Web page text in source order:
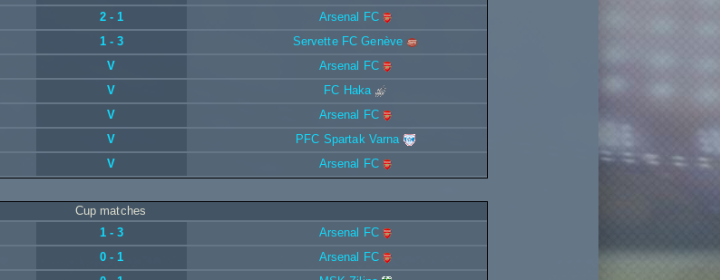
2 - 1
Arsenal FC
1 - 3
Servette FC Genève
V
Arsenal FC
V
FC Haka
V
Arsenal FC
V
PFC Spartak Varna
V Arsenal FC
Cup matches
1 - 3
Arsenal FC
0 - 1
Arsenal FC